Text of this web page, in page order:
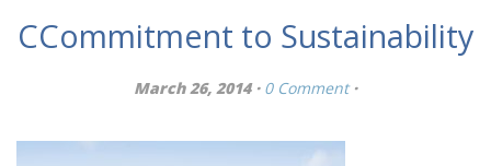
CCommitment to Sustainability
March 26, 2014 · 0 Comment ·